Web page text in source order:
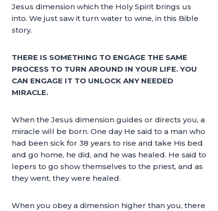
Jesus dimension which the Holy Spirit brings us
into. We just saw it turn water to wine, in this Bible
story.
THERE IS SOMETHING TO ENGAGE THE SAME
PROCESS TO TURN AROUND IN YOUR LIFE. YOU
CAN ENGAGE IT TO UNLOCK ANY NEEDED
MIRACLE.
When the Jesus dimension guides or directs you, a
miracle will be born. One day He said to a man who
had been sick for 38 years to rise and take His bed
and go home, he did, and he was healed. He said to
lepers to go show themselves to the priest, and as
they went, they were healed.
When you obey a dimension higher than you, there